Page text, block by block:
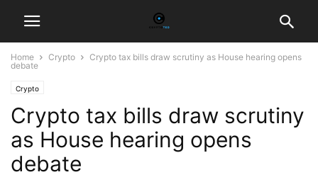
Home Crypto
Crypto tax bills draw scrutiny as House hearing opens
debate
Crypto
Crypto tax bills draw scrutiny
as House hearing opens
debate